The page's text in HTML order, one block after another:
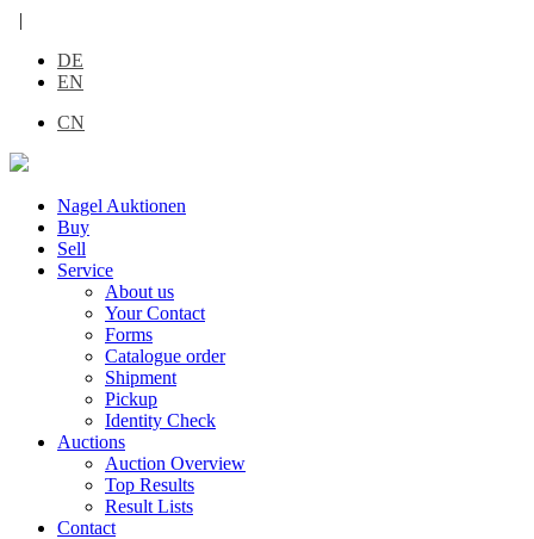
|
DE
EN
CN
Nagel Auktionen
Buy
Sell
Service
About us
Your Contact
Forms
Catalogue order
Shipment
Pickup
Identity Check
Auctions
Auction Overview
Top Results
Result Lists
Contact